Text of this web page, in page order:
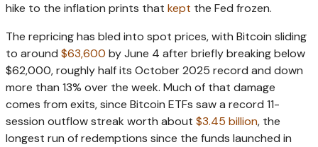
hike to the inflation prints that kept the Fed frozen.
The repricing has bled into spot prices, with Bitcoin sliding
to around $63,600 by June 4 after briefly breaking below
$62,000, roughly half its October 2025 record and down
more than 13% over the week. Much of that damage
comes from exits, since Bitcoin ETFs saw a record 11-
session outflow streak worth about $3.45 billion, the
longest run of redemptions since the funds launched in